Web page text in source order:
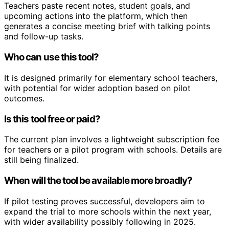
Teachers paste recent notes, student goals, and
upcoming actions into the platform, which then
generates a concise meeting brief with talking points
and follow-up tasks.
Who can use this tool?
It is designed primarily for elementary school teachers,
with potential for wider adoption based on pilot
outcomes.
Is this tool free or paid?
The current plan involves a lightweight subscription fee
for teachers or a pilot program with schools. Details are
still being finalized.
When will the tool be available more broadly?
If pilot testing proves successful, developers aim to
expand the trial to more schools within the next year,
with wider availability possibly following in 2025.